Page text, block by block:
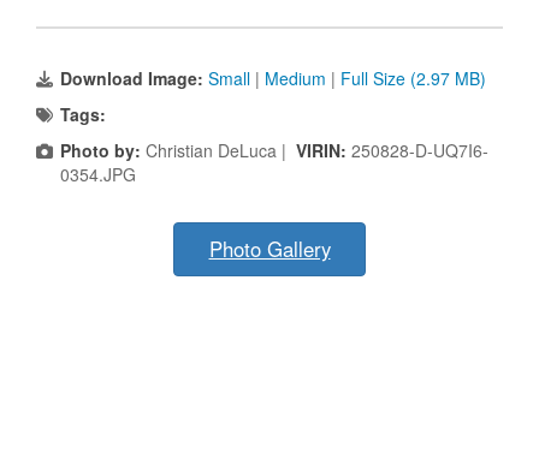
Download Image: Small | Medium | Full Size (2.97 MB)
Tags:
Photo by: Christian DeLuca | VIRIN: 250828-D-UQ7I6-
0354.JPG
Photo Gallery